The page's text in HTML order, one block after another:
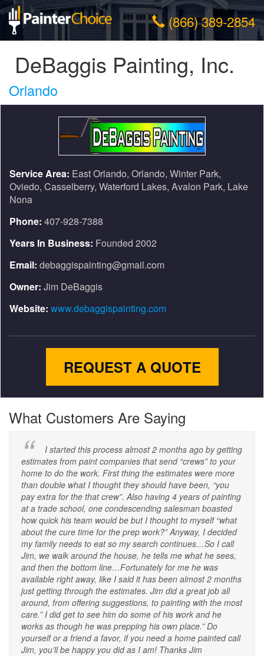
(866) 389-2854
DeBaggis Painting, Inc.
Orlando
Service Area: East Orlando, Orlando, Winter Park,
Oviedo, Casselberry, Waterford Lakes, Avalon Park, Lake
Nona
Phone: 407-928-7388
Years In Business: Founded 2002
Email: debaggispainting@gmail.com
Owner: Jim DeBaggis
Website: www.debaggispainting.com
REQUEST A QUOTE
What Customers Are Saying
I started this process almost 2 months ago by getting
estimates from paint companies that send “crews” to your
home to do the work. First thing the estimates were more
than double what I thought they should have been, “you
pay extra for the that crew”. Also having 4 years of painting
at a trade school, one condescending salesman boasted
how quick his team would be but I thought to myself “what
about the cure time for the prep work?” Anyway, I decided
my family needs to eat so my search continues…So I call
Jim, we walk around the house, he tells me what he sees,
and then the bottom line…Fortunately for me he was
available right away, like I said it has been almost 2 months
just getting through the estimates. Jim did a great job all
around, from offering suggestions, to painting with the most
care.” I did get to see him do some of his work and he
works as though he was prepping his own place.” Do
yourself or a friend a favor, if you need a home painted call
Jim, you’ll be happy you did as I am! Thanks Jim